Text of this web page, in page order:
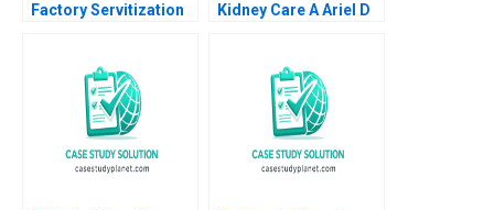
Factory Servitization
Gunda Babi Harsha
Sajil Peethambaran
Kidney Care A Ariel D